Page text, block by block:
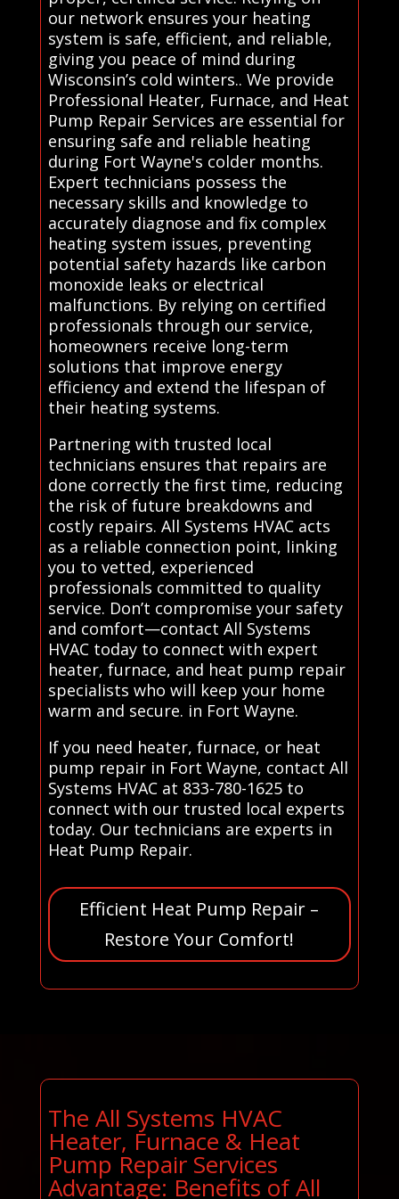
our network ensures your heating
system is safe, efficient, and reliable,
giving you peace of mind during
Wisconsin’s cold winters.. We provide
Professional Heater, Furnace, and Heat
Pump Repair Services are essential for
ensuring safe and reliable heating
during Fort Wayne's colder months.
Expert technicians possess the
necessary skills and knowledge to
accurately diagnose and fix complex
heating system issues, preventing
potential safety hazards like carbon
monoxide leaks or electrical
malfunctions. By relying on certified
professionals through our service,
homeowners receive long-term
solutions that improve energy
efficiency and extend the lifespan of
their heating systems.
Partnering with trusted local
technicians ensures that repairs are
done correctly the first time, reducing
the risk of future breakdowns and
costly repairs. All Systems HVAC acts
as a reliable connection point, linking
you to vetted, experienced
professionals committed to quality
service. Don’t compromise your safety
and comfort—contact All Systems
HVAC today to connect with expert
heater, furnace, and heat pump repair
specialists who will keep your home
warm and secure. in Fort Wayne.
If you need heater, furnace, or heat
pump repair in Fort Wayne, contact All
Systems HVAC at 833-780-1625 to
connect with our trusted local experts
today. Our technicians are experts in
Heat Pump Repair.
Efficient Heat Pump Repair –
Restore Your Comfort!
The All Systems HVAC
Heater, Furnace & Heat
Pump Repair Services
Advantage: Benefits of All